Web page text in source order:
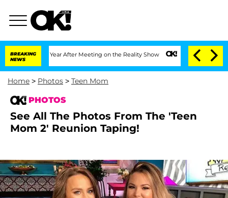
BREAKING
NEWS
After Meeting on the Reality Show Senate Votes to Hold Dr. Anthony
Home > Photos > Teen Mom
PHOTOS
See All The Photos From The 'Teen
Mom 2' Reunion Taping!